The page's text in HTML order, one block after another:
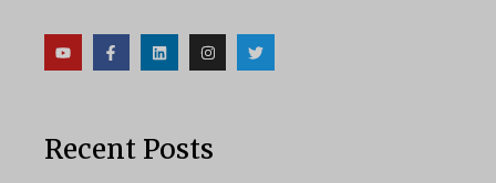
Recent Posts